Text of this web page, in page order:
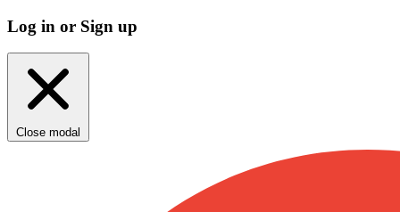
Log in or Sign up
Close modal